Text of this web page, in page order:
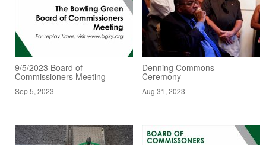
9/5/2023 Board of
Commissioners Meeting
Sep 5, 2023
Denning Commons
Ceremony
Aug 31, 2023